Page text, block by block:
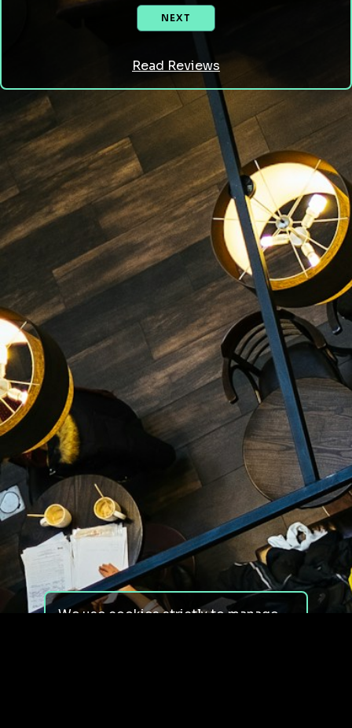
NEXT
Read Reviews
We use cookies strictly to manage